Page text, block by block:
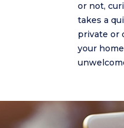
or not,
takes a
private or
your